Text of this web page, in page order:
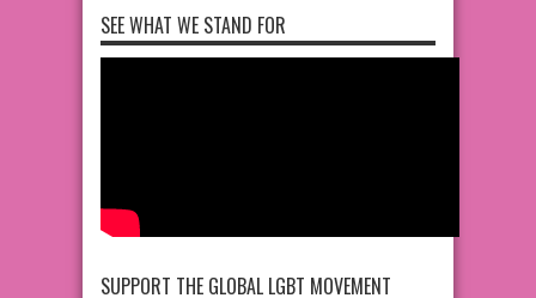
SEE WHAT WE STAND FOR
SUPPORT THE GLOBAL LGBT MOVEMENT